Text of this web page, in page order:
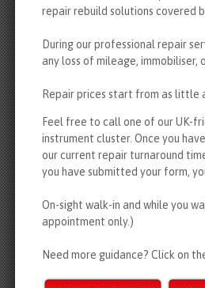
repair rebuild solutions covered
During our professional repair
any loss of mileage, immobiliser,
Repair prices start from as little
Feel free to call one of our UK-
instrument cluster. Once you
our current repair turnaround
you have submitted your form,
On-sight walk-in and while you
appointment only.)
Need more guidance? Click on